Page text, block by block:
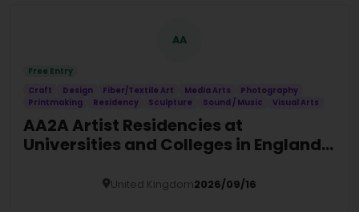
AA
Free Entry
Craft
Design Fiber/Textile Art Media Arts
Photography
Printmaking
Residency Sculpture Sound / Music Visual Arts
AA2A Artist Residencies at
Universities and Colleges in England
United Kingdom2026/09/16